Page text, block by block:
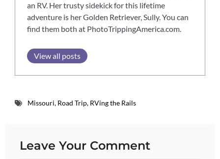
an RV. Her trusty sidekick for this lifetime
adventure is her Golden Retriever, Sully. You can
find them both at PhotoTrippingAmerica.com.
View all posts
Missouri, Road Trip, RVing the Rails
Leave Your Comment